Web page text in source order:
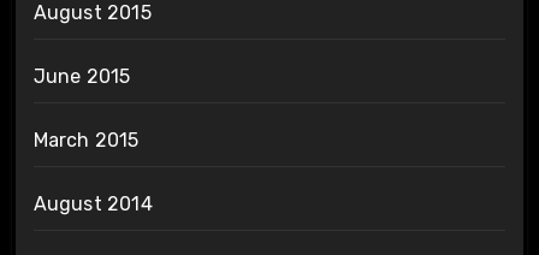
August 2015
June 2015
March 2015
August 2014